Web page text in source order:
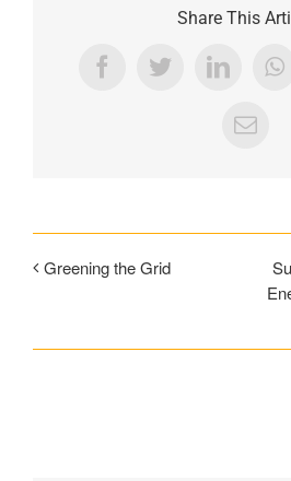
Share This
FacebookTwitterLinkedIn
Email
Greening the Grid